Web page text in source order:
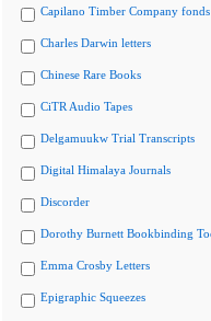
Capilano Timber Company fonds
Charles Darwin letters
Chinese Rare Books
CiTR Audio Tapes
Delgamuukw Trial Transcripts
Digital Himalaya Journals
Discorder
Dorothy Burnett Bookbinding
Emma Crosby Letters
Epigraphic Squeezes